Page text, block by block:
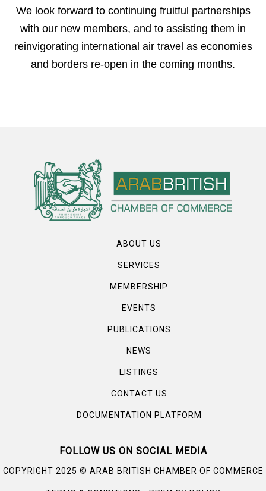
We look forward to continuing fruitful partnerships
with our new members, and to assisting them in
reinvigorating international air travel as economies
and borders re-open in the coming months.
ABOUT US
SERVICES
MEMBERSHIP
EVENTS
PUBLICATIONS
NEWS
LISTINGS
CONTACT US
DOCUMENTATION PLATFORM
FOLLOW US ON SOCIAL MEDIA
COPYRIGHT 2025 © ARAB BRITISH CHAMBER OF COMMERCE